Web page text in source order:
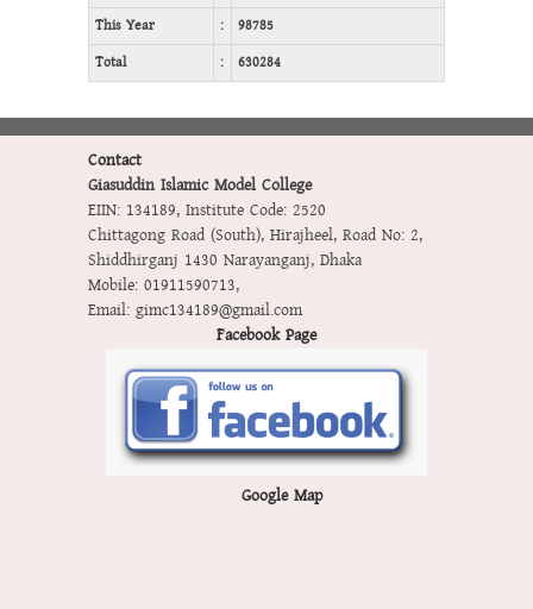
This Year
:
98785
Total
: 630284
Contact
Giasuddin Islamic Model College
EIIN: 134189, Institute Code: 2520
Chittagong Road (South), Hirajheel, Road No: 2,
Shiddhirganj 1430 Narayanganj, Dhaka
Mobile: 01911590713,
Email: gimc134189@gmail.com
Facebook Page
Google Map